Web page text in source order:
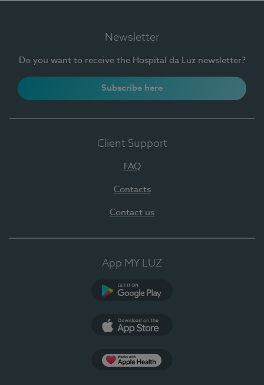
Newsletter
Do you want to receive the Hospital da Luz newsletter?
Subscribe here
Client Support
FAQ
Contacts
Contact us
App MY LUZ